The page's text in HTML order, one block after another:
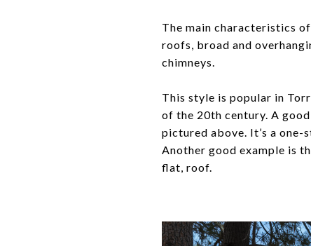
The main characteristics
roofs, broad and
chimneys.
This style is popular in
of the 20th century. A
pictured above. It’s a
Another good example is
flat, roof.